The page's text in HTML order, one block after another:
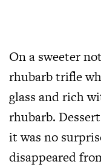
On a sweeter
rhubarb trifle
glass and rich
rhubarb.
it was no
disappeared